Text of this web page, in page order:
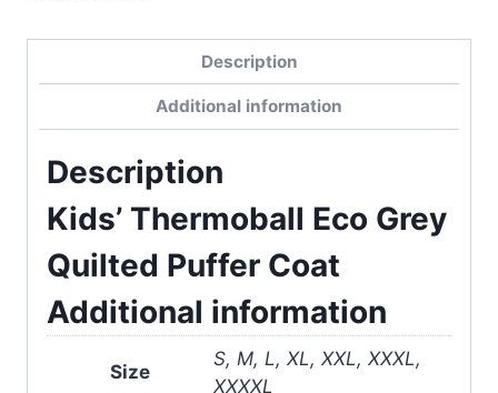
Description
Additional information
Description
Kids’ Thermoball Eco Grey
Quilted Puffer Coat
Additional information
Size
S, M, L, XL, XXL, XXXL,
XXXXL